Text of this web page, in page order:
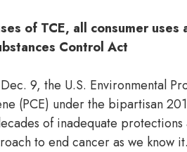
of TCE, all consumer
Control Act
9, the U.S. Environmental
(PCE) under the bipartisan
of inadequate
to end cancer as we know it.